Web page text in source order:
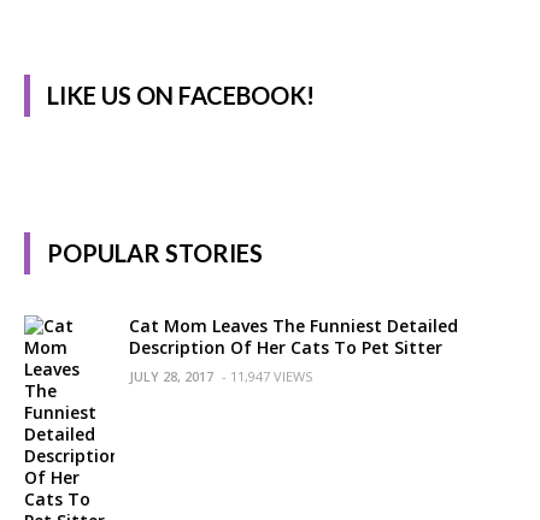
LIKE US ON FACEBOOK!
POPULAR STORIES
Cat Mom Leaves The Funniest Detailed
Description Of Her Cats To Pet Sitter
JULY 28, 2017 - 11,947 VIEWS